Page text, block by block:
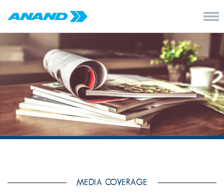
MEDIA COVERAGE